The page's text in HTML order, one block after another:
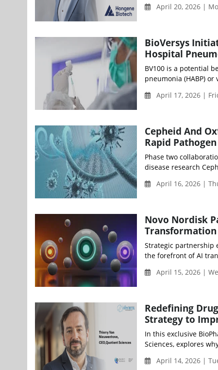
April 20, 2026 |
BioVersys
Hospital
BV100 is a potential
pneumonia (HABP)
April 17, 2026 |
Cepheid And
Rapid
Phase two
disease research
April 16, 2026 |
Novo Nordisk
Transformation
Strategic partnership
the forefront of AI
April 15, 2026 |
Redefining
Strategy to
In this exclusive
Sciences, explores
April 14, 2026 |